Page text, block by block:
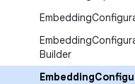
Embedding
Embedding
Builder
Embedding